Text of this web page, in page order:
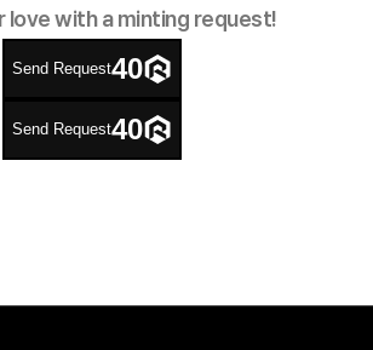
love with a minting request!
Send Request40
Send Request40